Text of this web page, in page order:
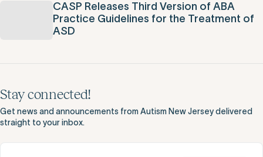
CASP Releases Third Version of ABA
Practice Guidelines for the Treatment of
ASD
Stay connected!
Get news and announcements from Autism New Jersey delivered
straight to your inbox.